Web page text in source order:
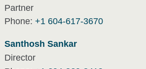
Partner
Phone: +1 604-617-3670
Santhosh Sankar
Director